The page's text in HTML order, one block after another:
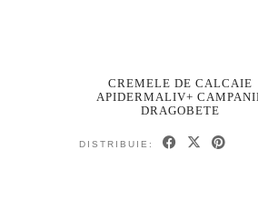
CREMELE DE CALCAIE
APIDERMALIV+
DRAGOBETE
DISTRIBUIE: